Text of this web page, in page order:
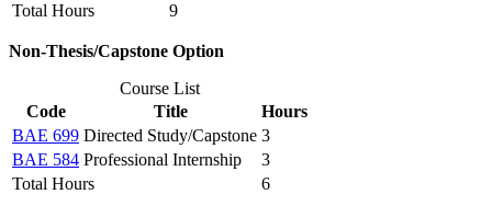
Total Hours
9
Non-Thesis/Capstone Option
Course List
Code
Title
Hours
BAE 699 Directed Study/Capstone 3
BAE 584 Professional Internship
3
Total Hours
6